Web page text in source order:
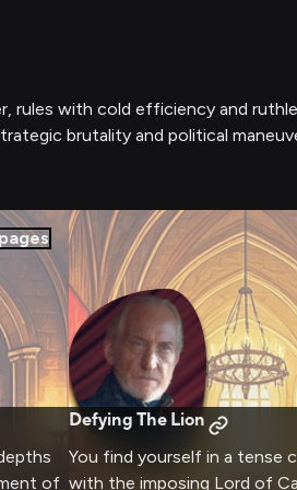
with cold efficiency and
brutality and political
pages
of
Defying The Lion
You find yourself in a tense
with the imposing Lord of